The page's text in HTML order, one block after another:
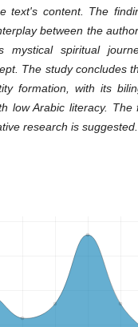
text's content. The
between the
mystical spiritual
The study concludes
formation, with its
low Arabic literacy. The
research is suggested.